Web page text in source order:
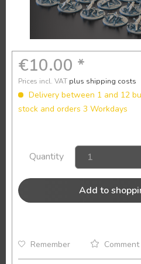
€10.00 *
Prices incl. VAT plus shipping costs
Delivery between 1 and 12
stock and orders 3 Workdays
Quantity
Add to
Remember Comment